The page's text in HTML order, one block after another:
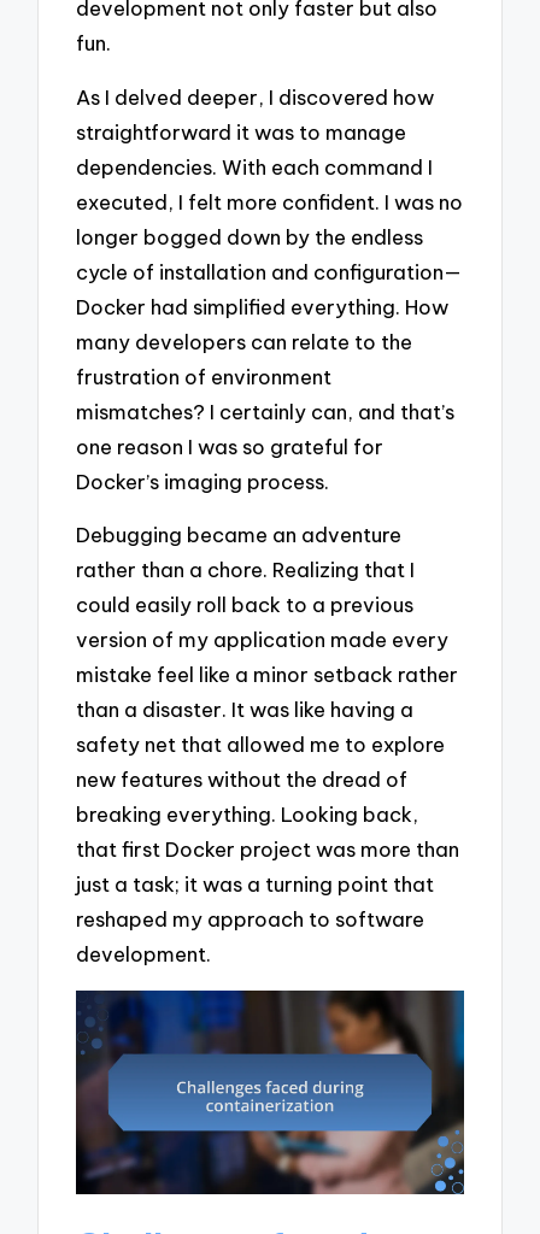
development not only faster but also
fun.
As I delved deeper, I discovered how
straightforward it was to manage
dependencies. With each command I
executed, I felt more confident. I was no
longer bogged down by the endless
cycle of installation and configuration—
Docker had simplified everything. How
many developers can relate to the
frustration of environment
mismatches? I certainly can, and that’s
one reason I was so grateful for
Docker’s imaging process.
Debugging became an adventure
rather than a chore. Realizing that I
could easily roll back to a previous
version of my application made every
mistake feel like a minor setback rather
than a disaster. It was like having a
safety net that allowed me to explore
new features without the dread of
breaking everything. Looking back,
that first Docker project was more than
just a task; it was a turning point that
reshaped my approach to software
development.